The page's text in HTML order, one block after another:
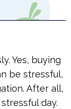
Yes, buying
be stressful,
After all,
day.